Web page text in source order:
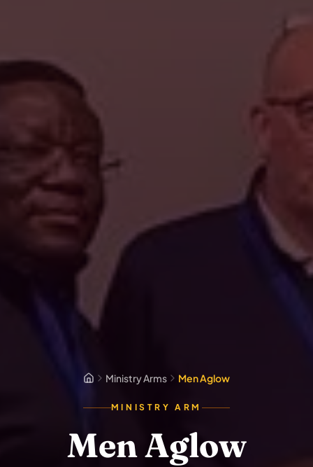
Ministry Arms Men Aglow
MINISTRY ARM
Men Aglow